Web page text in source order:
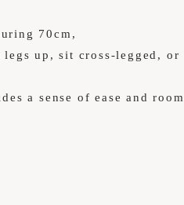
70cm,
up, sit cross-legged, or
a sense of ease and room